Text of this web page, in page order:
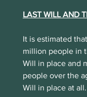
LAST WILL AND
It is estimated
million people in
Will in place and
people over the
Will in place at all.